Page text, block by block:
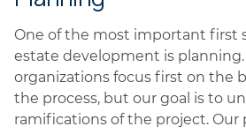
One of the most important first
estate development is
organizations focus first on the
the process, but our goal is to
ramifications of the project.